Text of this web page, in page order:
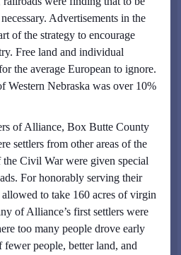
Advertisements in the
of the strategy to encourage
Free land and individual
the average European to ignore.
Western Nebraska was over 10%
of Alliance, Box Butte County
settlers from other areas of the
the Civil War were given special
For honorably serving their
to take 160 acres of virgin
of Alliance’s first settlers were
too many people drove early
fewer people, better land, and